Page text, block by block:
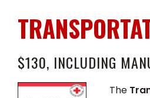
$130, INCLUDING
The